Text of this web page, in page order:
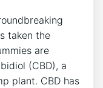
taken the
are
(CBD), a
plant. CBD has